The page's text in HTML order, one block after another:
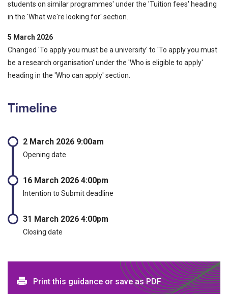
students on similar programmes' under the 'Tuition fees' heading
in the 'What we're looking for' section.
5 March 2026
Changed 'To apply you must be a university' to 'To apply you must
be a research organisation' under the 'Who is eligible to apply'
heading in the 'Who can apply' section.
Timeline
2 March 2026 9:00am
Opening date
16 March 2026 4:00pm
Intention to Submit deadline
31 March 2026 4:00pm
Closing date
Print and download options
Print this guidance or save as PDF